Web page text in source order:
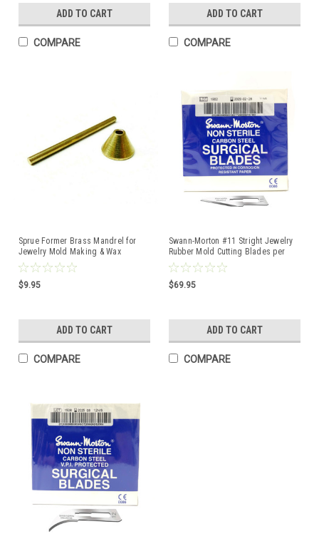
ADD TO CART
COMPARE
ADD TO CART
COMPARE
Sprue Former Brass Mandrel for
Jewelry Mold Making & Wax
Injection Casting Tool
$9.95
ADD TO CART
COMPARE
Swann-Morton #11 Stright Jewelry
Rubber Mold Cutting Blades per
Pack of 100
$69.95
ADD TO CART
COMPARE